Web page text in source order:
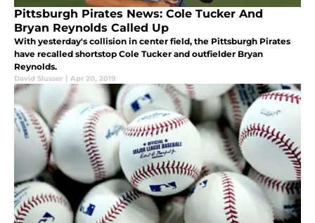
Pittsburgh Pirates News: Cole Tucker And
Bryan Reynolds Called Up
With yesterday's collision in center field, the Pittsburgh Pirates
have recalled shortstop Cole Tucker and outfielder Bryan
Reynolds.
David Slusser | Apr 20, 2019